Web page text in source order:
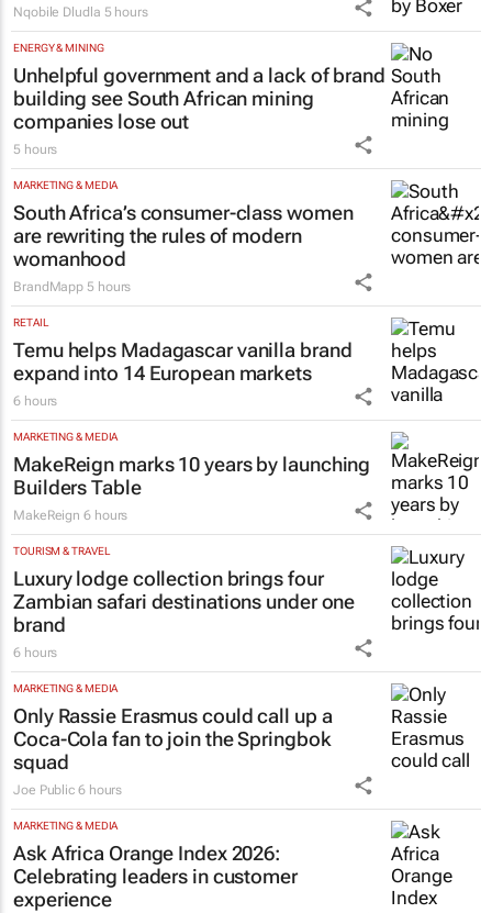
Nqobile Dludla 5 hours
ENERGY & MINING
Unhelpful government and a lack of brand
building see South African mining
companies lose out
5 hours
MARKETING & MEDIA
South Africa’s consumer-class women
are rewriting the rules of modern
womanhood
BrandMapp 5 hours
RETAIL
Temu helps Madagascar vanilla brand
expand into 14 European markets
6 hours
MARKETING & MEDIA
MakeReign marks 10 years by launching
Builders Table
MakeReign 6 hours
TOURISM & TRAVEL
Luxury lodge collection brings four
Zambian safari destinations under one
brand
6 hours
MARKETING & MEDIA
Only Rassie Erasmus could call up a
Coca-Cola fan to join the Springbok
squad
Joe Public 6 hours
MARKETING & MEDIA
Ask Africa Orange Index 2026:
Celebrating leaders in customer
experience